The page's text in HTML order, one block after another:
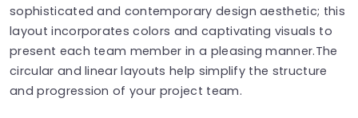
sophisticated and contemporary design aesthetic; this
layout incorporates colors and captivating visuals to
present each team member in a pleasing manner.The
circular and linear layouts help simplify the structure
and progression of your project team.